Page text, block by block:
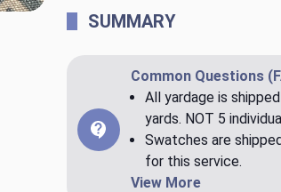
SUMMARY
Common Questions
All yardage is
yards. NOT 5
Swatches are
for this service.
View More